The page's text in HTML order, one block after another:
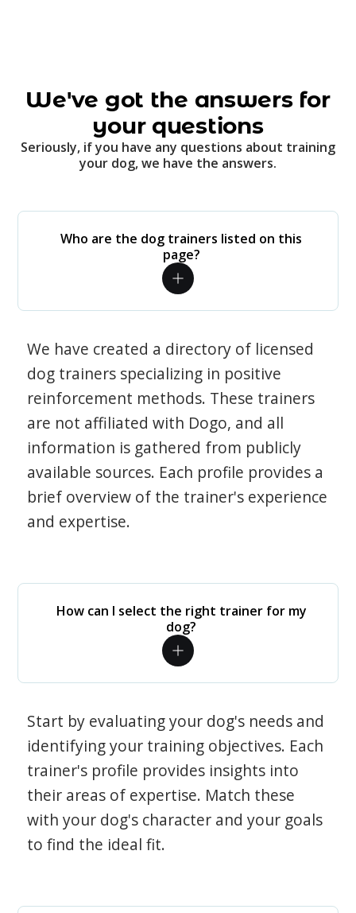
We've got the answers for
your questions
Seriously, if you have any questions about training
your dog, we have the answers.
Who are the dog trainers listed on this
page?
We have created a directory of licensed
dog trainers specializing in positive
reinforcement methods. These trainers
are not affiliated with Dogo, and all
information is gathered from publicly
available sources. Each profile provides a
brief overview of the trainer's experience
and expertise.
How can I select the right trainer for my
dog?
Start by evaluating your dog's needs and
identifying your training objectives. Each
trainer's profile provides insights into
their areas of expertise. Match these
with your dog's character and your goals
to find the ideal fit.